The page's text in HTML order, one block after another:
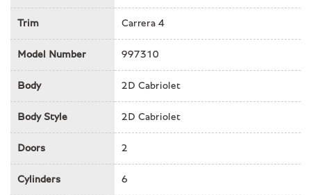
Front fog lights
Front reading lights
Garage door transmitter
Glass rear window
Heated door mirrors
Illuminated entry
Leather Shift Knob
Occupant sensing airbag
Trim Carrera 4
Model Number 997310
Body 2D Cabriolet
Body Style 2D Cabriolet
Doors 2
Cylinders 6